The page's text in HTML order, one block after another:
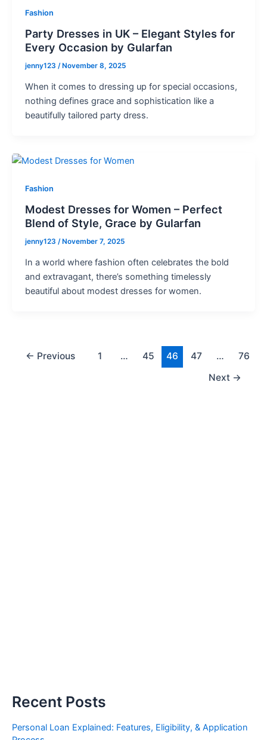
Fashion
Party Dresses in UK – Elegant Styles for
Every Occasion by Gularfan
jenny123 /November 8, 2025
When it comes to dressing up for special occasions,
nothing defines grace and sophistication like a
beautifully tailored party dress.
Fashion
Modest Dresses for Women – Perfect
Blend of Style, Grace by Gularfan
jenny123 /November 7, 2025
In a world where fashion often celebrates the bold
and extravagant, there’s something timelessly
beautiful about modest dresses for women.
← Previous 1 … 45 46 47 …
76
Next →
Recent Posts
Personal Loan Explained: Features, Eligibility, & Application